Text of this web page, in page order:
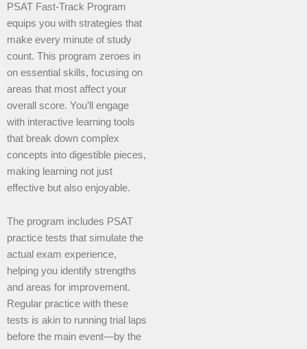
PSAT Fast-Track Program
equips you with strategies that
make every minute of study
count. This program zeroes in
on essential skills, focusing on
areas that most affect your
overall score. You’ll engage
with interactive learning tools
that break down complex
concepts into digestible pieces,
making learning not just
effective but also enjoyable.
The program includes PSAT
practice tests that simulate the
actual exam experience,
helping you identify strengths
and areas for improvement.
Regular practice with these
tests is akin to running trial laps
before the main event—by the